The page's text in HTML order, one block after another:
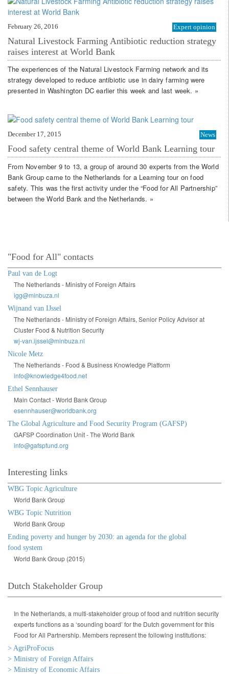
February 26, 2016 Expert opinion
Natural Livestock Farming Antibiotic reduction strategy
raises interest at World Bank
The experiences of the Natural Livestock Farming network and its
strategy developed to reduce antibiotic use in dairy farming were
presented in Washington DC earlier this week and last week. »
December 17, 2015 News
Food safety central theme of World Bank Learning tour
From November 9 to 13, a group of around 30 experts from the World
Bank Group came to the Netherlands for a Learning tour on food
safety. This was the first activity under the “Food for All Partnership”
between the World Bank and the Netherlands. »
"Food for All" contacts
Paul van de Logt
The Netherlands - Ministry of Foreign Affairs
igg@minbuza.nl
Wijnand van IJssel
The Netherlands - Ministry of Foreign Affairs, Senior Policy Advisor at
Cluster Food & Nutrition Security
wj-van.ijssel@minbuza.nl
Nicole Metz
The Netherlands - Food & Business Knowledge Platform
info@knowledge4food.net
Ethel Sennhauser
Main Contact - World Bank Group
esennhauser@worldbank.org
The Global Agriculture and Food Security Program (GAFSP)
GAFSP Coordination Unit - The World Bank
info@gafspfund.org
Interesting links
WBG Topic Agriculture
World Bank Group
WBG Topic Nutrition
World Bank Group
Ending poverty and hunger by 2030: an agenda for the global
food system
World Bank Group (2015)
Dutch Stakeholder Group
In the Netherlands, a multi-stakeholder group of food and nutrition security
experts functions as a ‘sounding board’ for the Dutch government for this
Food for All Partnership. Members represent the following institutions:
> AgriProFocus
> Ministry of Foreign Affairs
> Ministry of Economic Affairs